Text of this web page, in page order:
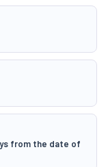
from the date of